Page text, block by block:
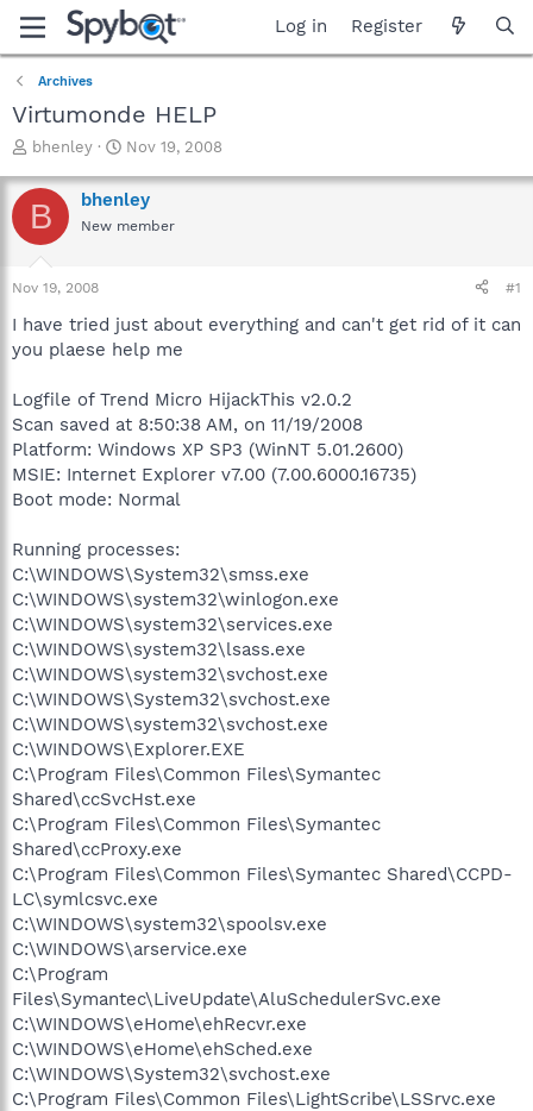
Log in Register
Archives
Virtumonde HELP
T
r
e
a
t
a
t
r
bhenley
S
a
r
t
e
Nov 19, 2008
B bhenley
New member
Nov 19, 2008 #1
I have tried just about everything and can't get rid of it can
you plaese help me
Logfile of Trend Micro HijackThis v2.0.2
Scan saved at 8:50:38 AM, on 11/19/2008
Platform: Windows XP SP3 (WinNT 5.01.2600)
MSIE: Internet Explorer v7.00 (7.00.6000.16735)
Boot mode: Normal
Running processes:
C:\WINDOWS\System32\smss.exe
C:\WINDOWS\system32\winlogon.exe
C:\WINDOWS\system32\services.exe
C:\WINDOWS\system32\lsass.exe
C:\WINDOWS\system32\svchost.exe
C:\WINDOWS\System32\svchost.exe
C:\WINDOWS\system32\svchost.exe
C:\WINDOWS\Explorer.EXE
C:\Program Files\Common Files\Symantec
Shared\ccSvcHst.exe
C:\Program Files\Common Files\Symantec
Shared\ccProxy.exe
C:\Program Files\Common Files\Symantec Shared\CCPD-
LC\symlcsvc.exe
C:\WINDOWS\system32\spoolsv.exe
C:\WINDOWS\arservice.exe
C:\Program
Files\Symantec\LiveUpdate\AluSchedulerSvc.exe
C:\WINDOWS\eHome\ehRecvr.exe
C:\WINDOWS\eHome\ehSched.exe
C:\WINDOWS\System32\svchost.exe
C:\Program Files\Common Files\LightScribe\LSSrvc.exe